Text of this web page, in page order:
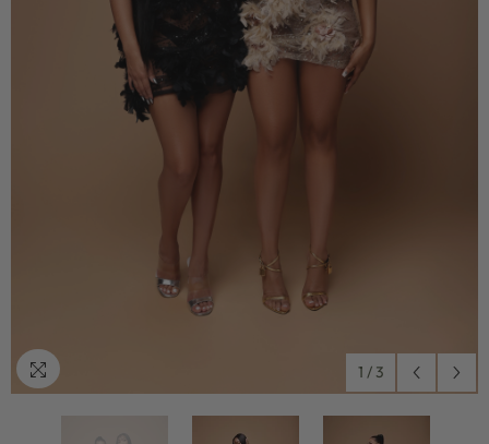
1 / 3